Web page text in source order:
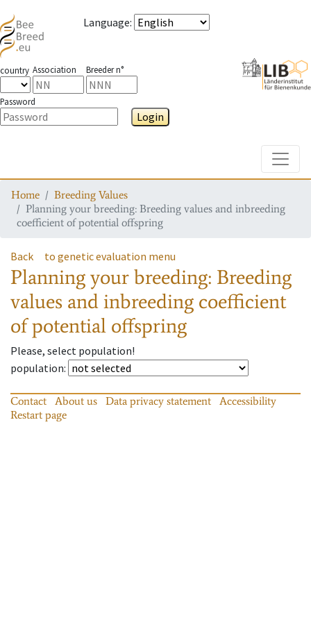
Language:
country Association Breeder n°
Password
Login
Home
Breeding Values
Planning your breeding: Breeding values and inbreeding
coefficient of potential offspring
Back to genetic evaluation menu
Planning your breeding: Breeding
values and inbreeding coefficient
of potential offspring
Please, select population!
population:
Contact About us Data privacy statement
Accessibility
Restart page